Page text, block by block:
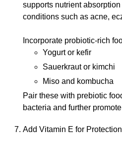
supports nutrient
conditions such as acne,
Incorporate probiotic-rich
Yogurt or kefir
Sauerkraut or kimchi
Miso and kombucha
Pair these with prebiotic
bacteria and further
Add Vitamin E for